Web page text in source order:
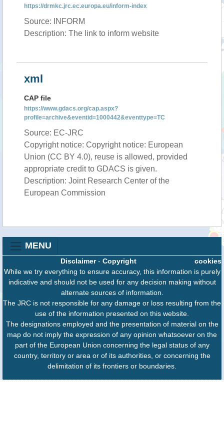
https://drmkc.jrc.ec.europa.eu/inform-index
Source: INFORM
Description: The link to inform website
xml
CAP file
https://www.gdacs.org/cap.aspx?
profile=archive&eventid=1000442&eventtype=TC
Source: EC-JRC
Copyright notice: Copyright notice: European
Union (CC BY 4.0), reuse is allowed, provided
appropriate credit to GDACS is given.
Description: Joint Research Center of the
European Commission
MENU
cookies
Disclaimer- Copyright
While we try everything to ensure accuracy, this information is purely
indicative and should not be used for any decision making without
alternate sources of information.
The JRC is not responsible for any damage or loss resulting from the
use of the information presented on this website.
The designations employed and the presentation of material on the
map do not imply the expression of any opinion whatsoever on the
part of the European Union concerning the legal status of any
country, territory or area or of its authorities, or concerning the
delimitation of its frontiers or boundaries.